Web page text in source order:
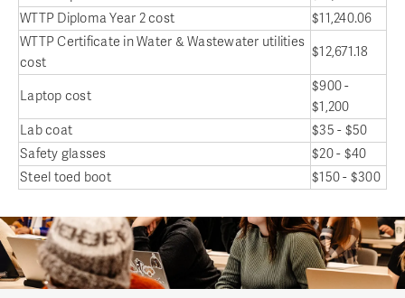
WTTP Diploma Year 2 cost
$11,240.06
WTTP Certificate in Water & Wastewater utilities
cost
$12,671.18
Laptop cost
$900 -
$1,200
Lab coat
$35 - $50
Safety glasses
$20 - $40
Steel toed boot
$150 - $300